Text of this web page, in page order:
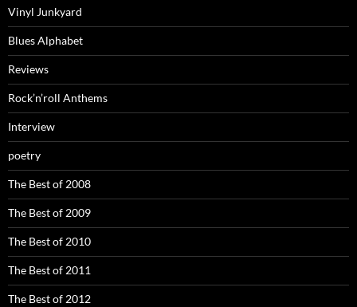
Vinyl Junkyard
Blues Alphabet
Reviews
Rock’n’roll Anthems
Interview
poetry
The Best of 2008
The Best of 2009
The Best of 2010
The Best of 2011
The Best of 2012